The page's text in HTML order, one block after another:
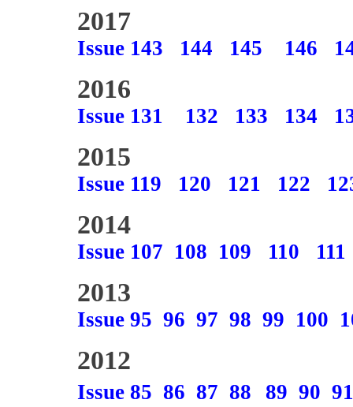
2017
Issue 143 144 145 146
2016
Issue 131 132 133 134
2015
Issue 119 120 121 122
2014
Issue 107 108 109 110 111
2013
Issue 95 96 97 98 99 100
2012
Issue 85 86 87 88 89 90 91